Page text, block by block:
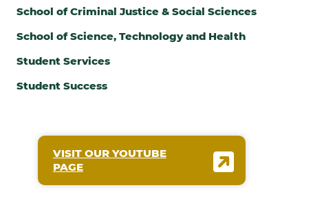
School of Criminal Justice & Social Sciences
School of Science, Technology and Health
Student Services
Student Success
VISIT OUR YOUTUBE
PAGE